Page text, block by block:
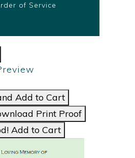
of Service
Add to Cart
Print Proof
Add to Cart